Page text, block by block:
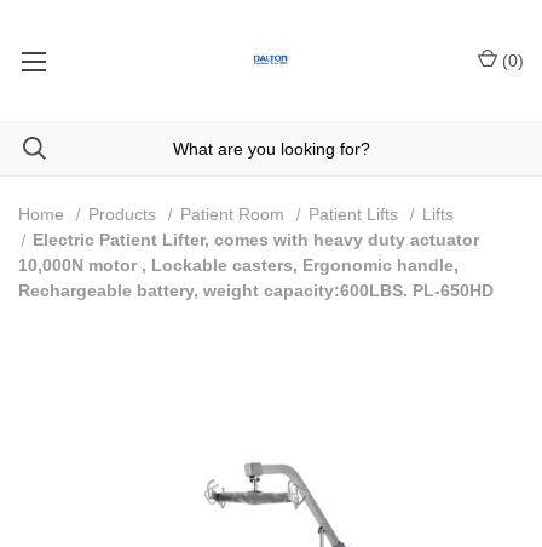
(0)
Home Products Patient Room Patient Lifts
Lifts
Electric Patient Lifter, comes with heavy duty actuator
10,000N motor , Lockable casters, Ergonomic handle,
Rechargeable battery, weight capacity:600LBS. PL-650HD